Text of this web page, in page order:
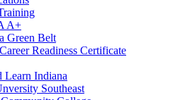
A+
Green Belt
Readiness Certificate
Learn Indiana
Southeast